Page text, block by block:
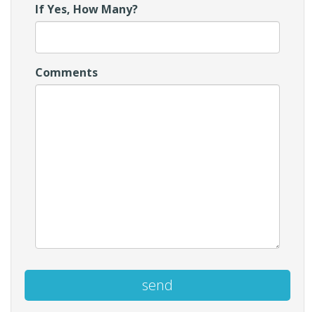
If Yes, How Many?
Comments